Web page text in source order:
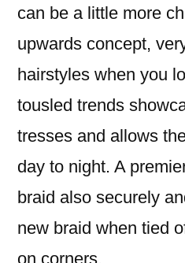
can be a little more
upwards concept,
hairstyles when you
tousled trends
tresses and allows
day to night. A
braid also securely
new braid when tied
on corners.